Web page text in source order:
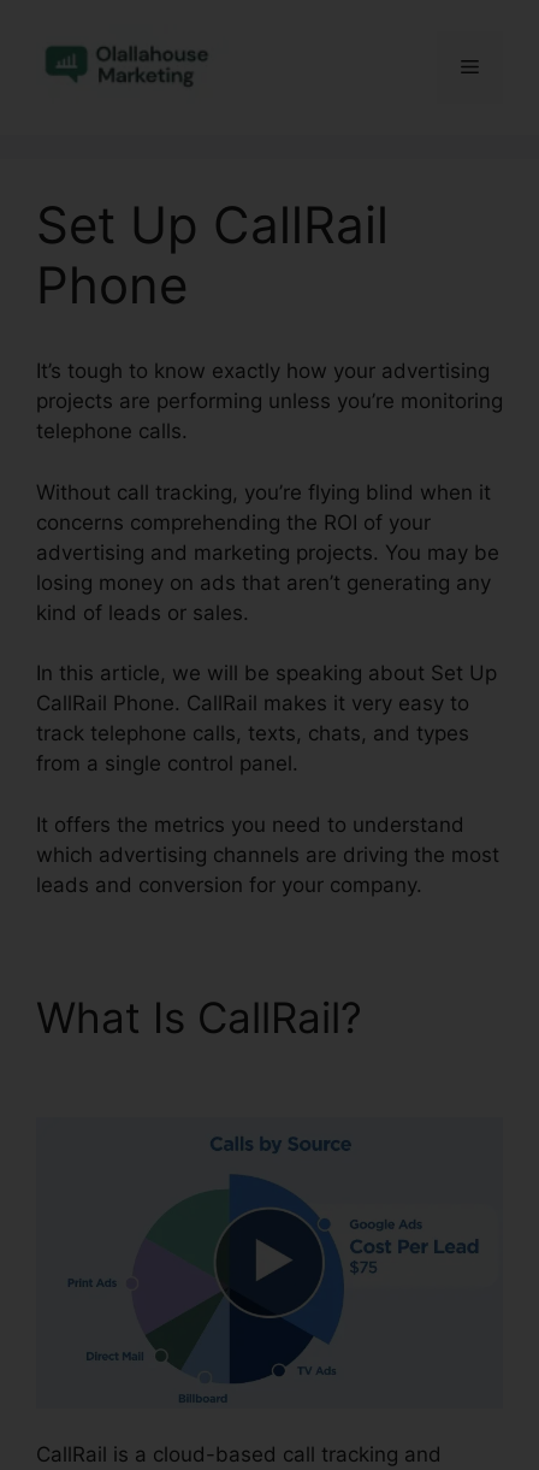
content
Menu
Set Up CallRail
Phone
It’s tough to know exactly how your advertising
projects are performing unless you’re monitoring
telephone calls.
Without call tracking, you’re flying blind when it
concerns comprehending the ROI of your
advertising and marketing projects. You may be
losing money on ads that aren’t generating any
kind of leads or sales.
In this article, we will be speaking about Set Up
CallRail Phone. CallRail makes it very easy to
track telephone calls, texts, chats, and types
from a single control panel.
It offers the metrics you need to understand
which advertising channels are driving the most
leads and conversion for your company.
What Is CallRail?
CallRail is a cloud-based call tracking and